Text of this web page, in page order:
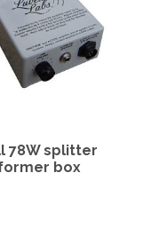
78W splitter
box